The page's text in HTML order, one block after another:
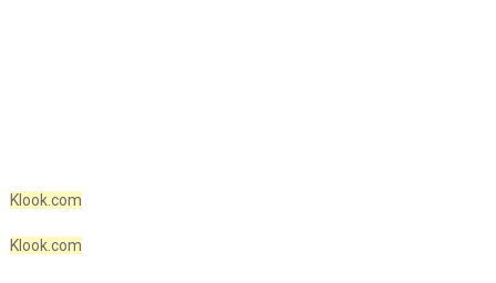
Klook.com
Klook.com